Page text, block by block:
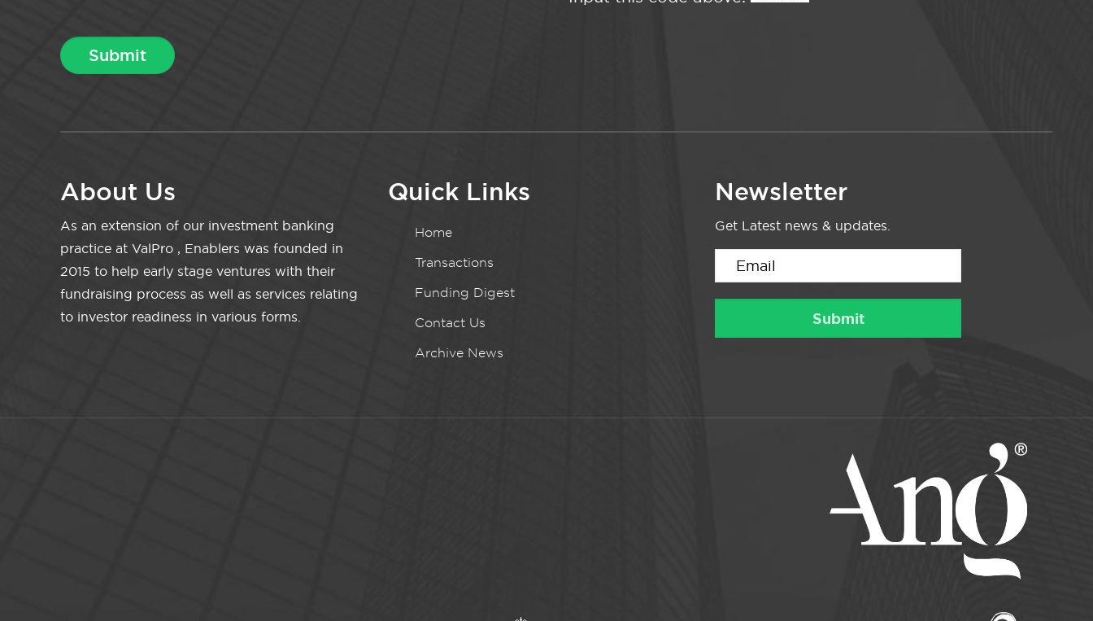
About Us
As an extension of our investment banking
practice at ValPro , Enablers was founded in
2015 to help early stage ventures with their
fundraising process as well as services relating
to investor readiness in various forms.
Quick Links
Home
Transactions
Funding Digest
Contact Us
Archive News
Newsletter
Get Latest news & updates.